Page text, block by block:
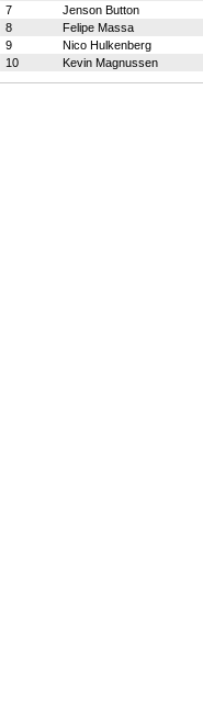
7
Jenson Button
8
Felipe Massa
9
Nico Hulkenberg
10
Kevin Magnussen